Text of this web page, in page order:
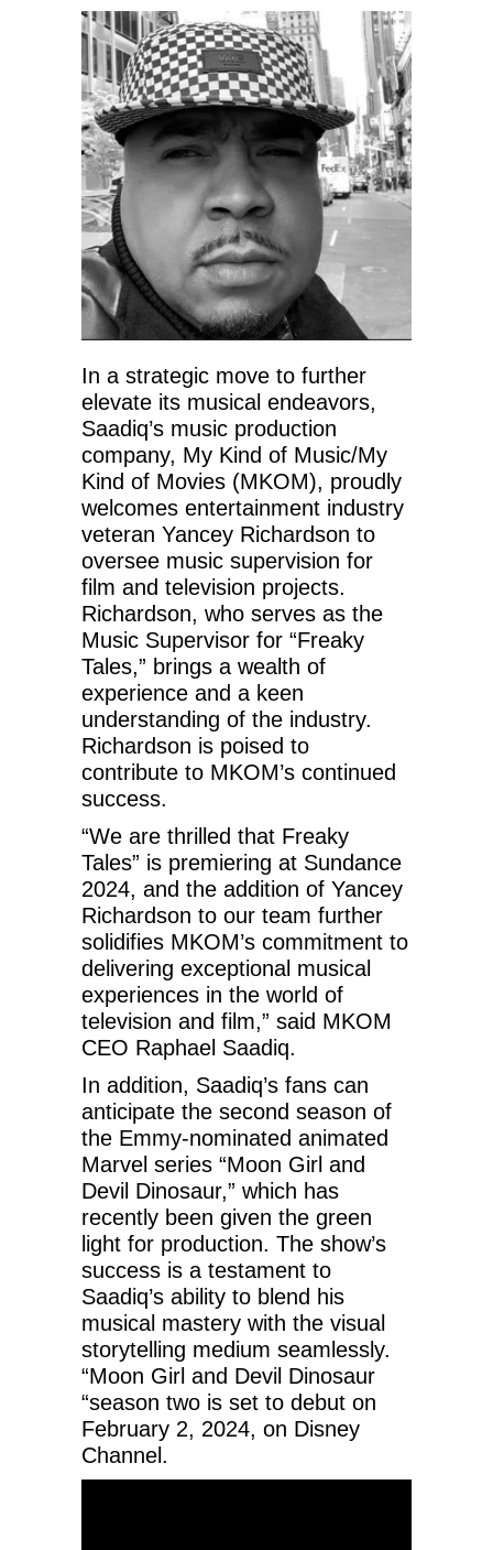
In a strategic move to further
elevate its musical endeavors,
Saadiq’s music production
company, My Kind of Music/My
Kind of Movies (MKOM), proudly
welcomes entertainment industry
veteran Yancey Richardson to
oversee music supervision for
film and television projects.
Richardson, who serves as the
Music Supervisor for “Freaky
Tales,” brings a wealth of
experience and a keen
understanding of the industry.
Richardson is poised to
contribute to MKOM’s continued
success.
“We are thrilled that Freaky
Tales” is premiering at Sundance
2024, and the addition of Yancey
Richardson to our team further
solidifies MKOM’s commitment to
delivering exceptional musical
experiences in the world of
television and film,” said MKOM
CEO Raphael Saadiq.
In addition, Saadiq’s fans can
anticipate the second season of
the Emmy-nominated animated
Marvel series “Moon Girl and
Devil Dinosaur,” which has
recently been given the green
light for production. The show’s
success is a testament to
Saadiq’s ability to blend his
musical mastery with the visual
storytelling medium seamlessly.
“Moon Girl and Devil Dinosaur
“season two is set to debut on
February 2, 2024, on Disney
Channel.